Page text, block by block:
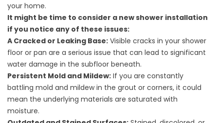
your home.
It might be time to consider a new shower installation
if you notice any of these issues:
A Cracked or Leaking Base: Visible cracks in your shower
floor or pan are a serious issue that can lead to significant
water damage in the subfloor beneath.
Persistent Mold and Mildew: If you are constantly
battling mold and mildew in the grout or corners, it could
mean the underlying materials are saturated with
moisture.